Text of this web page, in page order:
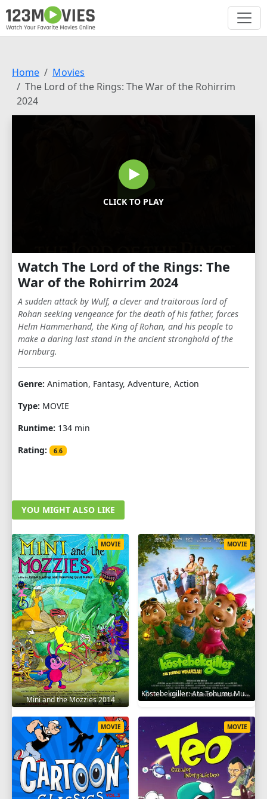
Home
Movies
The Lord of the Rings: The War of the Rohirrim
2024
CLICK TO PLAY
Watch The Lord of the Rings: The
War of the Rohirrim 2024
A sudden attack by Wulf, a clever and traitorous lord of
Rohan seeking vengeance for the death of his father, forces
Helm Hammerhand, the King of Rohan, and his people to
make a daring last stand in the ancient stronghold of the
Hornburg.
Genre: Animation, Fantasy, Adventure, Action
Type: MOVIE
Runtime: 134 min
Rating:
6.6
YOU MIGHT ALSO LIKE
Mini and the Mozzies 2014
MOVIE
Köstebekgiller: Ata Tohumu Muhafızları 2025
MOVIE
MOVIE MOVIE